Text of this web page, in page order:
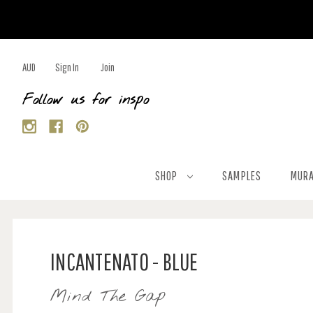
AUD Sign In Join
Follow us for inspo
SHOP SAMPLES
INCANTENATO - BLUE
Mind The Gap